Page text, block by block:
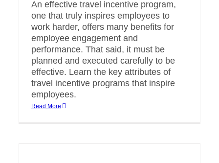
An effective travel incentive program,
one that truly inspires employees to
work harder, offers many benefits for
employee engagement and
performance. That said, it must be
planned and executed carefully to be
effective. Learn the key attributes of
travel incentive programs that inspire
employees.
Read More